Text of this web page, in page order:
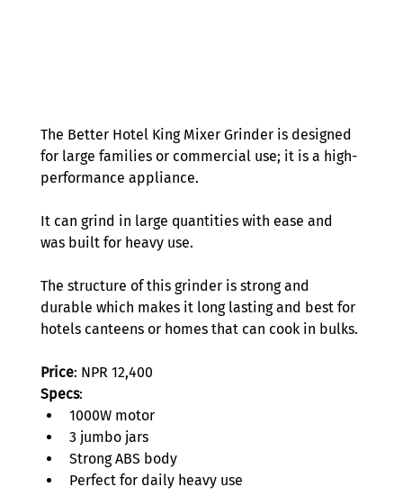
The Better Hotel King Mixer Grinder is designed
for large families or commercial use; it is a high-
performance appliance.
It can grind in large quantities with ease and
was built for heavy use.
The structure of this grinder is strong and
durable which makes it long lasting and best for
hotels canteens or homes that can cook in bulks.
Price: NPR 12,400
Specs:
1000W motor
3 jumbo jars
Strong ABS body
Perfect for daily heavy use